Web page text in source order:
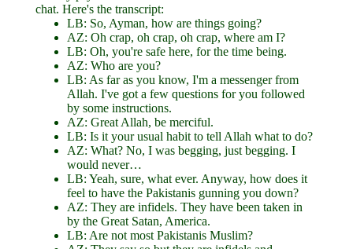
chat. Here's the transcript:
LB: So, Ayman, how are things going?
AZ: Oh crap, oh crap, oh crap, where am I?
LB: Oh, you're safe here, for the time being.
AZ: Who are you?
LB: As far as you know, I'm a messenger from
Allah. I've got a few questions for you followed
by some instructions.
AZ: Great Allah, be merciful.
LB: Is it your usual habit to tell Allah what to do?
AZ: What? No, I was begging, just begging. I
would never…
LB: Yeah, sure, what ever. Anyway, how does it
feel to have the Pakistanis gunning you down?
AZ: They are infidels. They have been taken in
by the Great Satan, America.
LB: Are not most Pakistanis Muslim?